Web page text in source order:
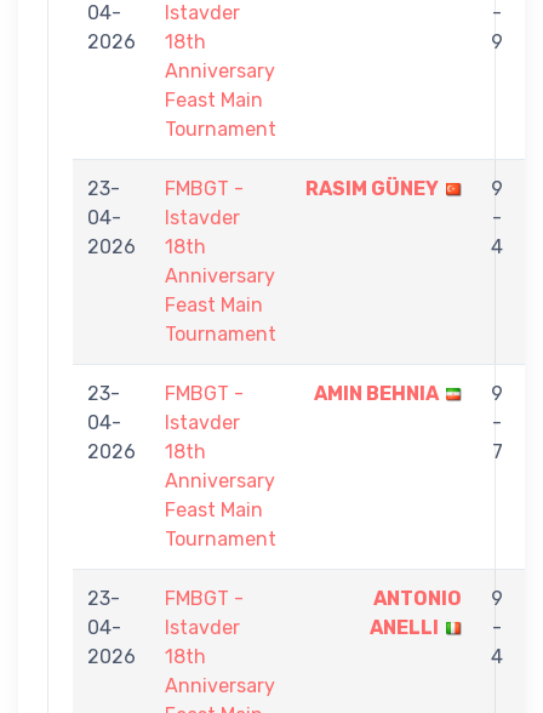
04-
2026
Istavder
18th
Anniversary
Feast Main
Tournament
-
9
23-
04-
2026
FMBGT -
Istavder
18th
Anniversary
Feast Main
Tournament
RASIM GÜNEY
9
-
4
23-
04-
2026
FMBGT -
Istavder
18th
Anniversary
Feast Main
Tournament
AMIN BEHNIA
9
-
7
23-
04-
2026
FMBGT -
Istavder
18th
Anniversary
ANTONIO
ANELLI
9
-
4